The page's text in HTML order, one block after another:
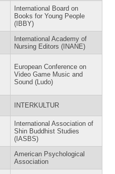
International Board on
Books for Young People
(IBBY)
International Academy of
Nursing Editors (INANE)
European Conference on
Video Game Music and
Sound (Ludo)
INTERKULTUR
International Association of
Shin Buddhist Studies
(IASBS)
American Psychological
Association